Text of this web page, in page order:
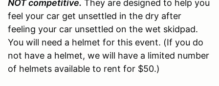
NOT competitive. They are designed to help you
feel your car get unsettled in the dry after
feeling your car unsettled on the wet skidpad.
You will need a helmet for this event. (If you do
not have a helmet, we will have a limited number
of helmets available to rent for $50.)